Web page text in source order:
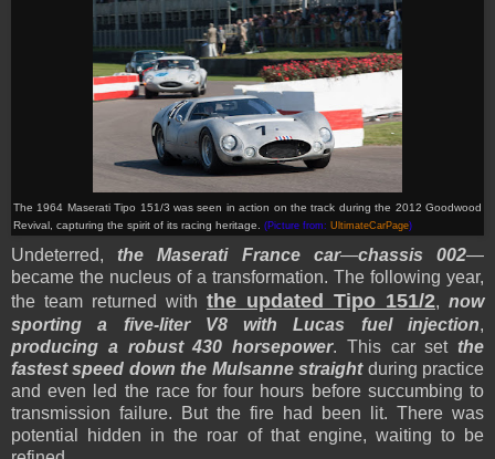
The 1964 Maserati Tipo 151/3 was seen in action on the track during the 2012 Goodwood
Revival, capturing the spirit of its racing heritage.
(Picture from: UltimateCarPage)
Undeterred, the Maserati France car—chassis 002—
became the nucleus of a transformation. The following year,
the team returned with the updated Tipo 151/2, now
sporting a five-liter V8 with Lucas fuel injection,
producing a robust 430 horsepower. This car set the
fastest speed down the Mulsanne straightduring practice
and even led the race for four hours before succumbing to
transmission failure. But the fire had been lit. There was
potential hidden in the roar of that engine, waiting to be